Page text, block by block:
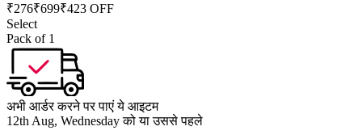
₹276₹699₹423 OFF
Select
Pack of 1
अभी आर्डर करने पर पाएं ये आइटम
12th Aug, Wednesday को या उससे पहले